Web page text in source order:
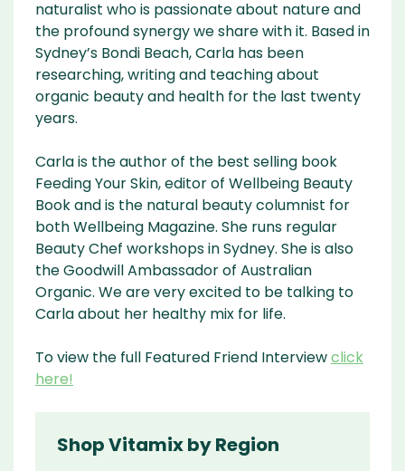
naturalist who is passionate about nature and
the profound synergy we share with it. Based in
Sydney’s Bondi Beach, Carla has been
researching, writing and teaching about
organic beauty and health for the last twenty
years.
Carla is the author of the best selling book
Feeding Your Skin, editor of Wellbeing Beauty
Book and is the natural beauty columnist for
both Wellbeing Magazine. She runs regular
Beauty Chef workshops in Sydney. She is also
the Goodwill Ambassador of Australian
Organic. We are very excited to be talking to
Carla about her healthy mix for life.
To view the full Featured Friend Interviewclick
here!
Shop Vitamix by Region